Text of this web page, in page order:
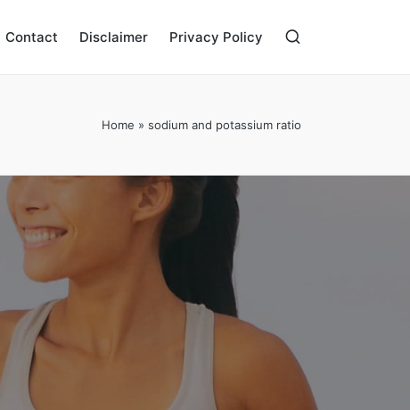
Contact Disclaimer Privacy Policy
Home » sodium and potassium ratio